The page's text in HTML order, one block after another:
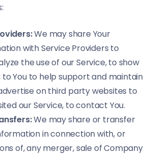
We may share Your
with Service Providers to
the use of our Service, to show
You to help support and maintain
on third party websites to
our Service, to contact You.
We may share or transfer
in connection with, or
of, any merger, sale of Company